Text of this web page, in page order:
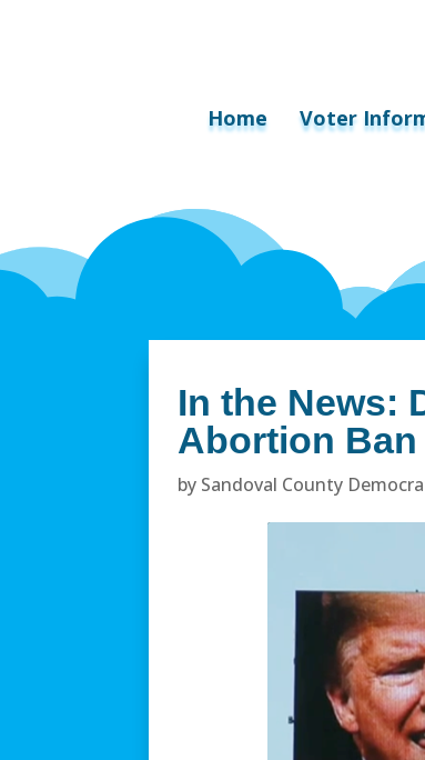
Home Voter
In the News:
Abortion Ban
by Sandoval County